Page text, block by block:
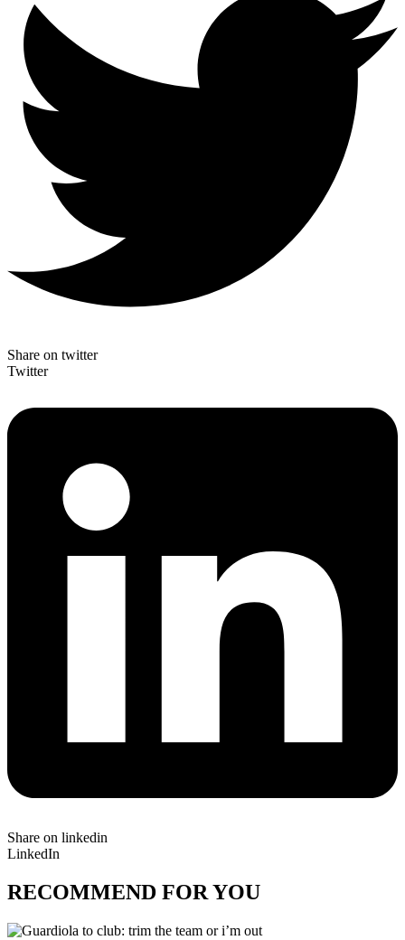
Share on twitter
Twitter
Share on linkedin
LinkedIn
RECOMMEND FOR YOU